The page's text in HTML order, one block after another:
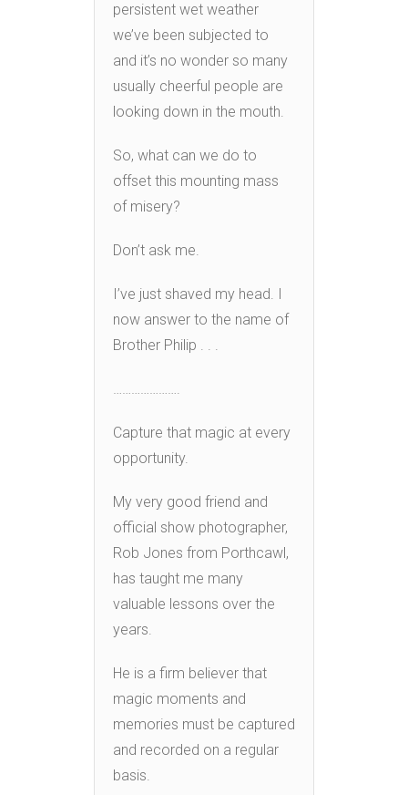
persistent wet weather
we’ve been subjected to
and it’s no wonder so many
usually cheerful people are
looking down in the mouth.
So, what can we do to
offset this mounting mass
of misery?
Don’t ask me.
I’ve just shaved my head. I
now answer to the name of
Brother Philip . . .
………………….
Capture that magic at every
opportunity.
My very good friend and
official show photographer,
Rob Jones from Porthcawl,
has taught me many
valuable lessons over the
years.
He is a firm believer that
magic moments and
memories must be captured
and recorded on a regular
basis.